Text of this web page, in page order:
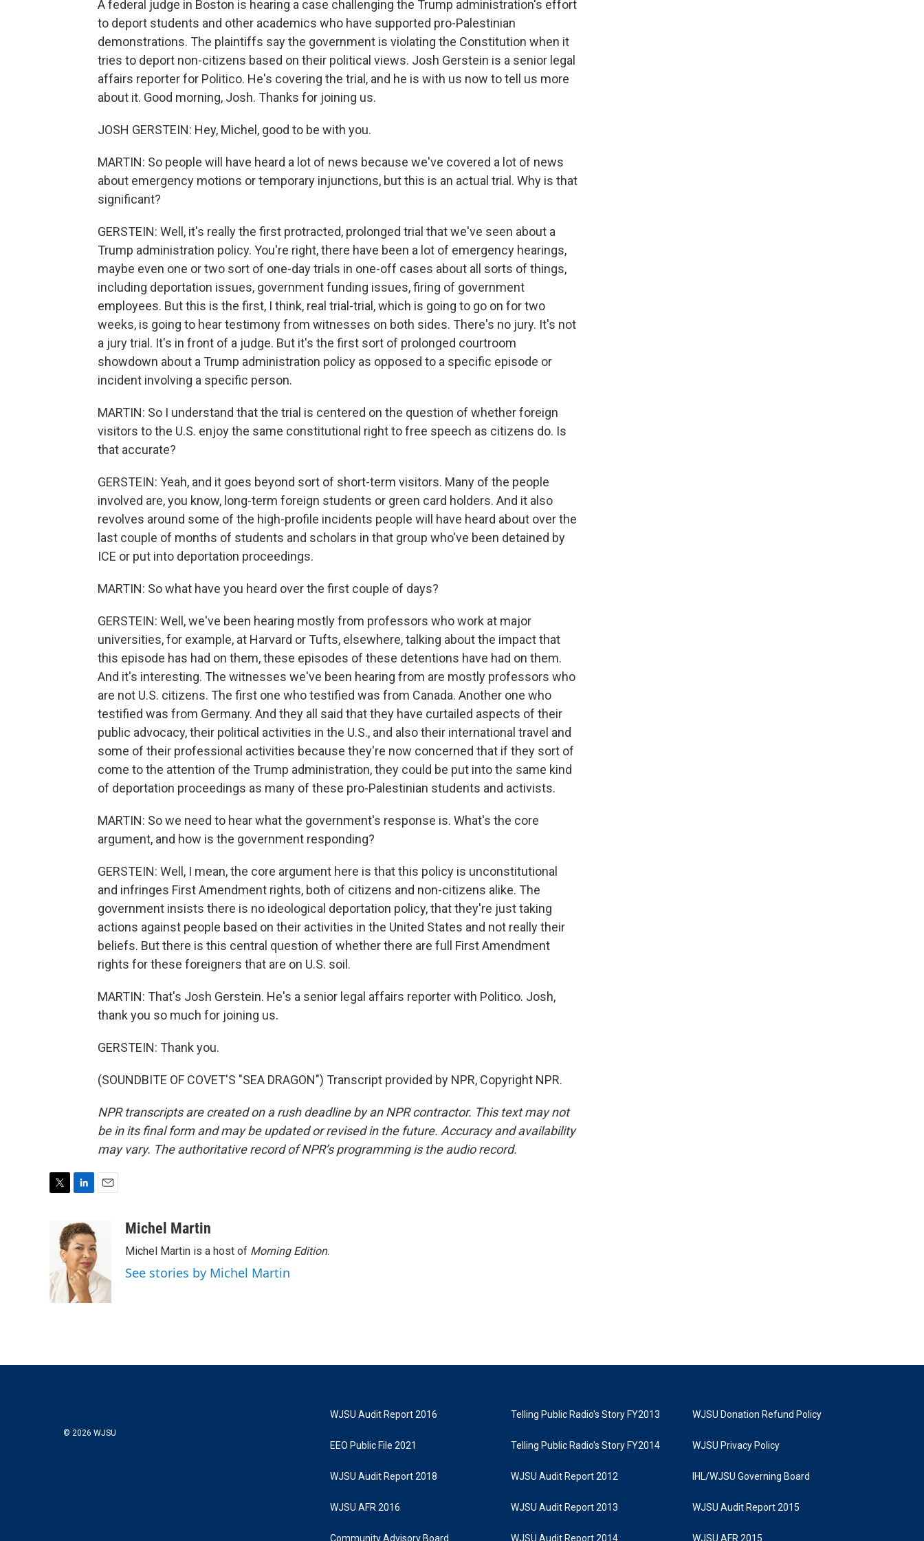
A federal judge in Boston is hearing a case challenging the Trump administration's effort
to deport students and other academics who have supported pro-Palestinian
demonstrations. The plaintiffs say the government is violating the Constitution when it
tries to deport non-citizens based on their political views. Josh Gerstein is a senior legal
affairs reporter for Politico. He's covering the trial, and he is with us now to tell us more
about it. Good morning, Josh. Thanks for joining us.
JOSH GERSTEIN: Hey, Michel, good to be with you.
MARTIN: So people will have heard a lot of news because we've covered a lot of news
about emergency motions or temporary injunctions, but this is an actual trial. Why is that
significant?
GERSTEIN: Well, it's really the first protracted, prolonged trial that we've seen about a
Trump administration policy. You're right, there have been a lot of emergency hearings,
maybe even one or two sort of one-day trials in one-off cases about all sorts of things,
including deportation issues, government funding issues, firing of government
employees. But this is the first, I think, real trial-trial, which is going to go on for two
weeks, is going to hear testimony from witnesses on both sides. There's no jury. It's not
a jury trial. It's in front of a judge. But it's the first sort of prolonged courtroom
showdown about a Trump administration policy as opposed to a specific episode or
incident involving a specific person.
MARTIN: So I understand that the trial is centered on the question of whether foreign
visitors to the U.S. enjoy the same constitutional right to free speech as citizens do. Is
that accurate?
GERSTEIN: Yeah, and it goes beyond sort of short-term visitors. Many of the people
involved are, you know, long-term foreign students or green card holders. And it also
revolves around some of the high-profile incidents people will have heard about over the
last couple of months of students and scholars in that group who've been detained by
ICE or put into deportation proceedings.
MARTIN: So what have you heard over the first couple of days?
GERSTEIN: Well, we've been hearing mostly from professors who work at major
universities, for example, at Harvard or Tufts, elsewhere, talking about the impact that
this episode has had on them, these episodes of these detentions have had on them.
And it's interesting. The witnesses we've been hearing from are mostly professors who
are not U.S. citizens. The first one who testified was from Canada. Another one who
testified was from Germany. And they all said that they have curtailed aspects of their
public advocacy, their political activities in the U.S., and also their international travel and
some of their professional activities because they're now concerned that if they sort of
come to the attention of the Trump administration, they could be put into the same kind
of deportation proceedings as many of these pro-Palestinian students and activists.
MARTIN: So we need to hear what the government's response is. What's the core
argument, and how is the government responding?
GERSTEIN: Well, I mean, the core argument here is that this policy is unconstitutional
and infringes First Amendment rights, both of citizens and non-citizens alike. The
government insists there is no ideological deportation policy, that they're just taking
actions against people based on their activities in the United States and not really their
beliefs. But there is this central question of whether there are full First Amendment
rights for these foreigners that are on U.S. soil.
MARTIN: That's Josh Gerstein. He's a senior legal affairs reporter with Politico. Josh,
thank you so much for joining us.
GERSTEIN: Thank you.
(SOUNDBITE OF COVET'S "SEA DRAGON") Transcript provided by NPR, Copyright NPR.
NPR transcripts are created on a rush deadline by an NPR contractor. This text may not
be in its final form and may be updated or revised in the future. Accuracy and availability
may vary. The authoritative record of NPR’s programming is the audio record.
e
r
n
k
e
d
I
n
l
Michel Martin
Michel Martin is a host of Morning Edition.
See stories by Michel Martin
© 2026 WJSU
WJSU Audit Report 2016
EEO Public File 2021
WJSU Audit Report 2018
WJSU AFR 2016
Community Advisory Board
Telling Public Radio's Story FY2013
Telling Public Radio's Story FY2014
WJSU Audit Report 2012
WJSU Audit Report 2013
WJSU Audit Report 2014
WJSU Donation Refund Policy
WJSU Privacy Policy
IHL/WJSU Governing Board
WJSU Audit Report 2015
WJSU AFR 2015